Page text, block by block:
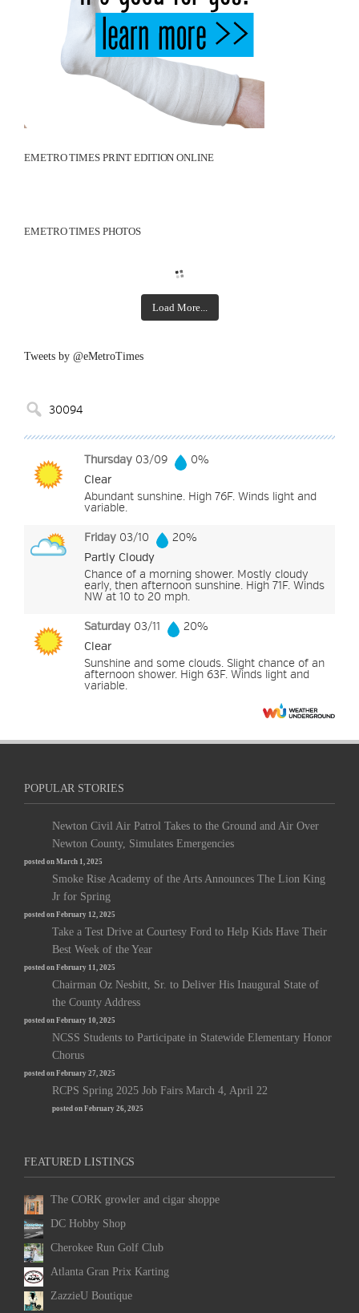
EMETRO TIMES PRINT EDITION ONLINE
EMETRO TIMES PHOTOS
Load More...
Tweets by @eMetroTimes
Thursday 03/09
0%
Clear
Abundant sunshine. High 76F. Winds light and
variable.
Friday 03/10
20%
Partly Cloudy
Chance of a morning shower. Mostly cloudy
early, then afternoon sunshine. High 71F. Winds
NW at 10 to 20 mph.
Saturday 03/11
20%
Clear
Sunshine and some clouds. Slight chance of an
afternoon shower. High 63F. Winds light and
variable.
POPULAR STORIES
Newton Civil Air Patrol Takes to the Ground and Air Over
Newton County, Simulates Emergencies
posted on March 1, 2025
Smoke Rise Academy of the Arts Announces The Lion King
Jr for Spring
posted on February 12, 2025
Take a Test Drive at Courtesy Ford to Help Kids Have Their
Best Week of the Year
posted on February 11, 2025
Chairman Oz Nesbitt, Sr. to Deliver His Inaugural State of
the County Address
posted on February 10, 2025
NCSS Students to Participate in Statewide Elementary Honor
Chorus
posted on February 27, 2025
RCPS Spring 2025 Job Fairs March 4, April 22
posted on February 26, 2025
FEATURED LISTINGS
The CORK growler and cigar shoppe
DC Hobby Shop
Cherokee Run Golf Club
Atlanta Gran Prix Karting
ZazzieU Boutique